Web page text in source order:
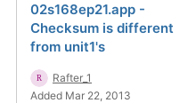
02s168ep21.app -
Checksum is different
from unit1's
Rafter_1
Added Mar 22, 2013